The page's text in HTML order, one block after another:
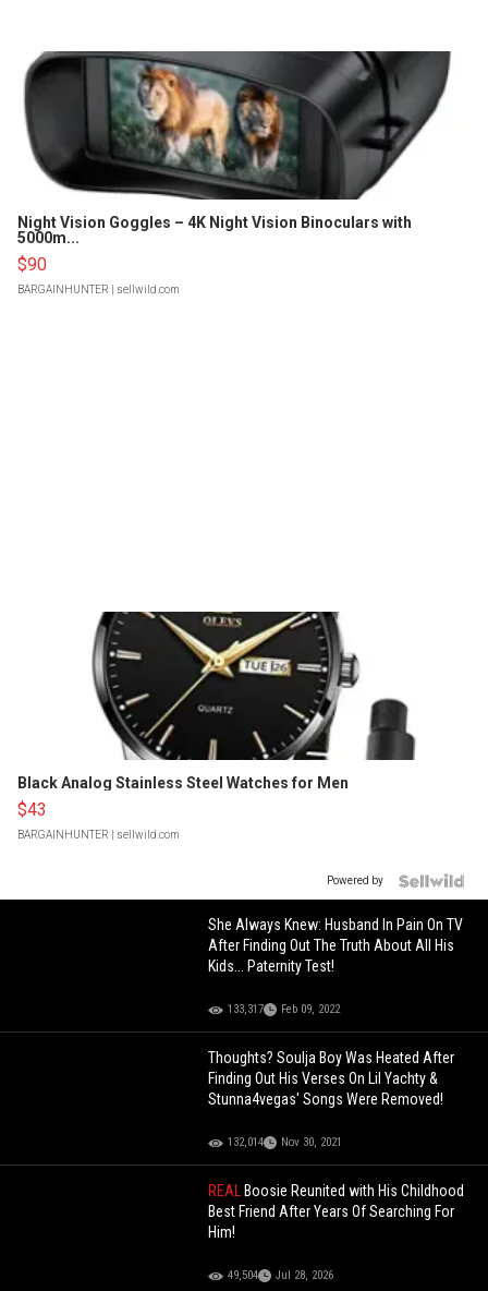
Night Vision Goggles – 4K Night Vision Binoculars with
5000m...
$90
BARGAINHUNTER | sellwild.com
Black Analog Stainless Steel Watches for Men
$43
BARGAINHUNTER | sellwild.com
Powered by
She Always Knew: Husband In Pain On TV
After Finding Out The Truth About All His
Kids... Paternity Test!
133,317 Feb 09, 2022
Thoughts? Soulja Boy Was Heated After
Finding Out His Verses On Lil Yachty &
Stunna4vegas' Songs Were Removed!
132,014 Nov 30, 2021
REAL Boosie Reunited with His Childhood
Best Friend After Years Of Searching For
Him!
49,504 Jul 28, 2026